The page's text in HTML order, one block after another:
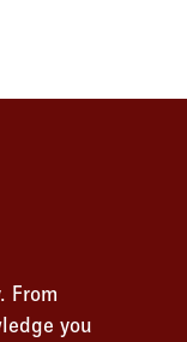
From
you